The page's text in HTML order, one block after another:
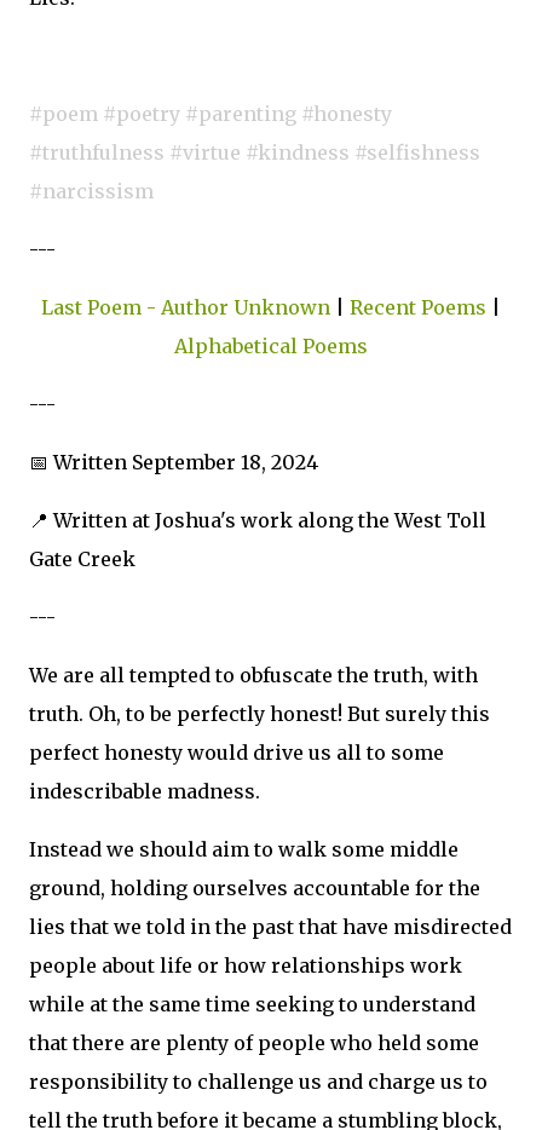
#poem #poetry #parenting #honesty
#truthfulness #virtue #kindness #selfishness
#narcissism
---
Last Poem - Author Unknown Recent Poems
Alphabetical Poems
---
📅 Written September 18, 2024
📍 Written at Joshua's work along the West Toll
Gate Creek
---
We are all tempted to obfuscate the truth, with
truth. Oh, to be perfectly honest! But surely this
perfect honesty would drive us all to some
indescribable madness.
Instead we should aim to walk some middle
ground, holding ourselves accountable for the
lies that we told in the past that have misdirected
people about life or how relationships work
while at the same time seeking to understand
that there are plenty of people who held some
responsibility to challenge us and charge us to
tell the truth before it became a stumbling block,